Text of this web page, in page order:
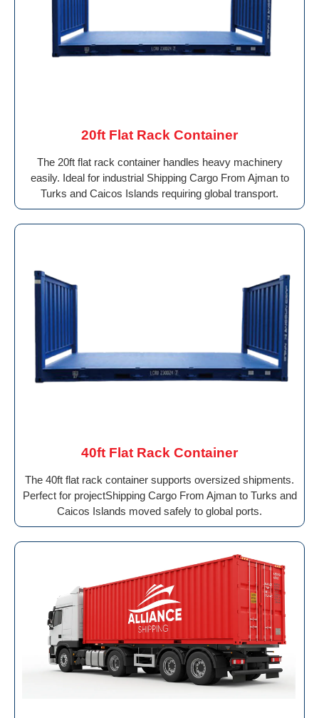
20ft Flat Rack Container
The 20ft flat rack container handles heavy machinery
easily. Ideal for industrial Shipping Cargo From Ajman to
Turks and Caicos Islands requiring global transport.
40ft Flat Rack Container
The 40ft flat rack container supports oversized shipments.
Perfect for projectShipping Cargo From Ajman to Turks and
Caicos Islands moved safely to global ports.